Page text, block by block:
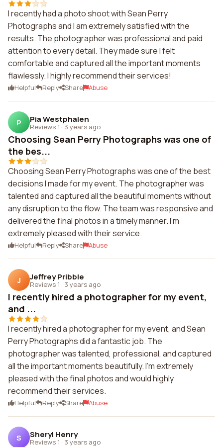
I recently had a photo shoot with Sean Perry
Photographs and I am extremely satisfied with the
results. The photographer was professional and paid
attention to every detail. They made sure I felt
comfortable and captured all the important moments
flawlessly. I highly recommend their services!
Helpful Reply Share Abuse
P Pia Westphalen
Reviews 1 · 3 years ago
Choosing Sean Perry Photographs was one of
the bes...
Choosing Sean Perry Photographs was one of the best
decisions I made for my event. The photographer was
talented and captured all the beautiful moments without
any disruption to the flow. The team was responsive and
delivered the final photos in a timely manner. I'm
extremely pleased with their service.
Helpful Reply Share Abuse
J Jeffrey Pribble
Reviews 1 · 3 years ago
I recently hired a photographer for my event,
and ...
I recently hired a photographer for my event, and Sean
Perry Photographs did a fantastic job. The
photographer was talented, professional, and captured
all the important moments beautifully. I'm extremely
pleased with the final photos and would highly
recommend their services.
Helpful Reply Share Abuse
S Sheryl Henry
Reviews 1 · 3 years ago